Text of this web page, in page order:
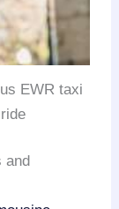
EWR taxi
and